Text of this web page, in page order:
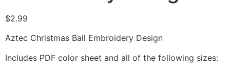
$2.99
Aztec Christmas Ball Embroidery Design
Includes PDF color sheet and all of the following sizes: